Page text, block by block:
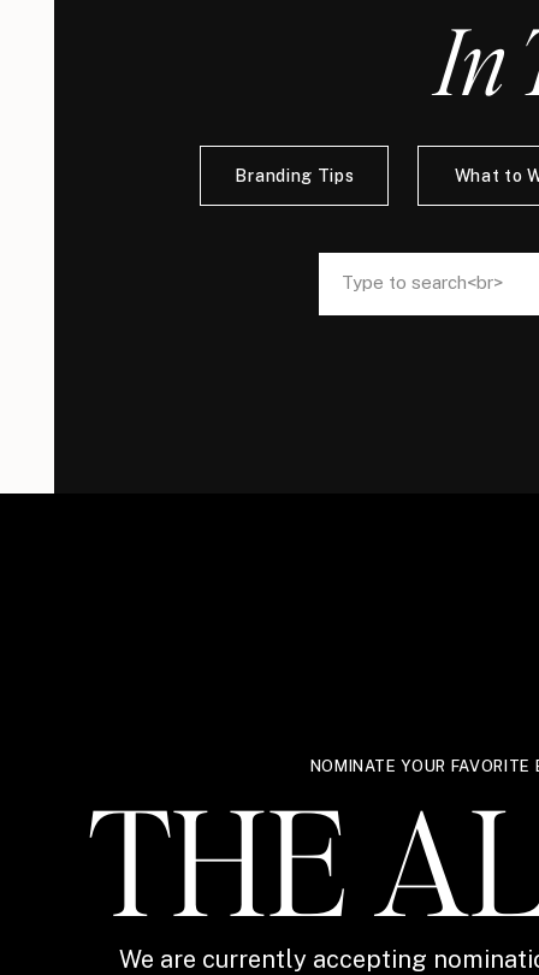
Search
for:
In
Branding Tips What to
Search
for:
NOMINATE YOUR
THE
We are currently accepting